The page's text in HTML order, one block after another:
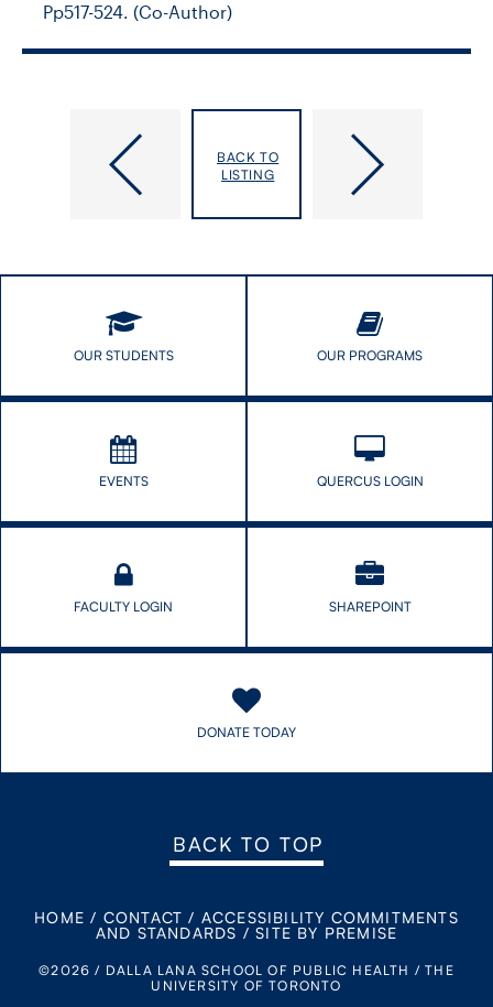
Pp517-524. (Co-Author)
Sicchia,
Suzanne
Paul
BACK TO
LISTING
OUR STUDENTS OUR PROGRAMS
EVENTS QUERCUS LOGIN
FACULTY LOGIN SHAREPOINT
DONATE TODAY
BACK TO TOP
HOME / CONTACT / ACCESSIBILITY COMMITMENTS
AND STANDARDS /SITE BY PREMISE
©2026 / DALLA LANA SCHOOL OF PUBLIC HEALTH / THE
UNIVERSITY OF TORONTO